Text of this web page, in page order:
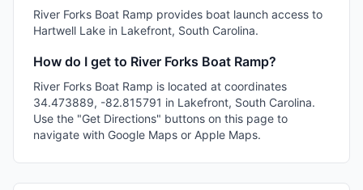
River Forks Boat Ramp provides boat launch access to
Hartwell Lake in Lakefront, South Carolina.
How do I get to River Forks Boat Ramp?
River Forks Boat Ramp is located at coordinates
34.473889, -82.815791 in Lakefront, South Carolina.
Use the "Get Directions" buttons on this page to
navigate with Google Maps or Apple Maps.